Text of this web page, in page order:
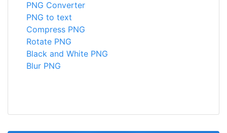
PNG Converter
PNG to text
Compress PNG
Rotate PNG
Black and White PNG
Blur PNG